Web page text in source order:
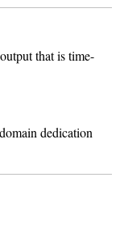
that is time-
dedication